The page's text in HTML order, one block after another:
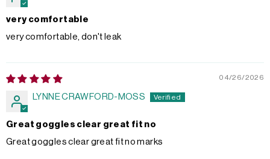
very comfortable
very comfortable, don't leak
04/26/2026
LYNNE CRAWFORD-MOSS
Great goggles clear great fit no
Great goggles clear great fit no marks